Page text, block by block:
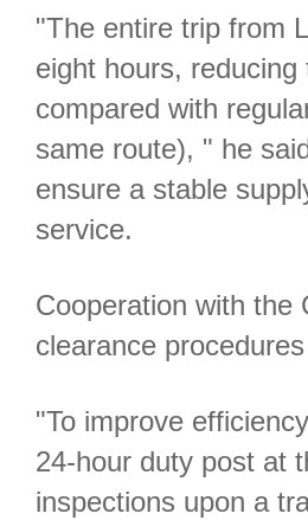
"The entire trip from
eight hours,
compared with
same route), " he
ensure a stable
service.
Cooperation with the
clearance
"To improve
24-hour duty post at
inspections upon a